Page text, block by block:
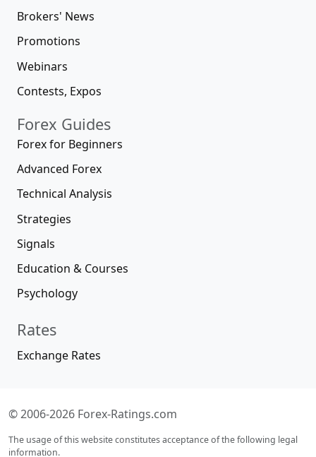
Brokers' News
Promotions
Webinars
Contests, Expos
Forex Guides
Forex for Beginners
Advanced Forex
Technical Analysis
Strategies
Signals
Education & Courses
Psychology
Rates
Exchange Rates
© 2006-2026 Forex-Ratings.com
The usage of this website constitutes acceptance of the following legal
information.